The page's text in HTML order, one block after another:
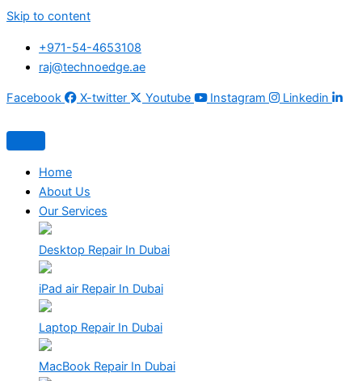
Skip to content
+971-54-4653108
raj@technoedge.ae
Facebook X-twitter Youtube Instagram Linkedin
Home
About Us
Our Services
Desktop Repair In Dubai
iPad air Repair In Dubai
Laptop Repair In Dubai
MacBook Repair In Dubai